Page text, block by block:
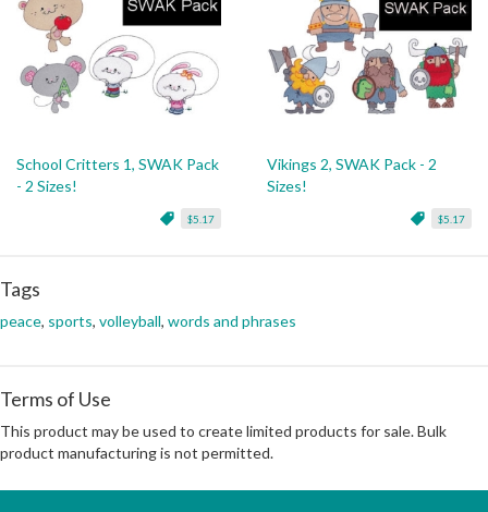
School Critters 1, SWAK Pack
- 2 Sizes!
$5.17
Vikings 2, SWAK Pack - 2
Sizes!
$5.17
Tags
peace, sports, volleyball, words and phrases
Terms of Use
This product may be used to create limited products for sale. Bulk
product manufacturing is not permitted.